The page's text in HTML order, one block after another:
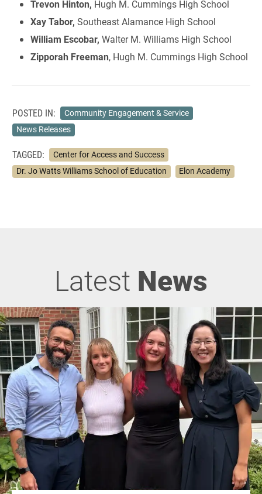
Trevon Hinton, Hugh M. Cummings High School
Xay Tabor, Southeast Alamance High School
William Escobar, Walter M. Williams High School
Zipporah Freeman, Hugh M. Cummings High School
POSTED IN:
Community Engagement & Service
News Releases
TAGGED:
Center for Access and Success
Dr. Jo Watts Williams School of Education
Elon Academy
Latest News